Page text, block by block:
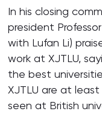
In his closing
president
with Lufan Li)
work at XJTLU,
the best
XJTLU are at
seen at British